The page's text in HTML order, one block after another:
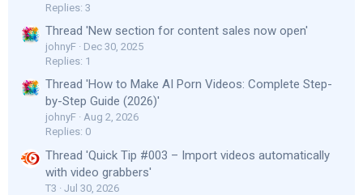
Replies: 3
Thread 'New section for content sales now open'
johnyF
Dec 30, 2025
Replies: 1
Thread 'How to Make AI Porn Videos: Complete Step-
by-Step Guide (2026)'
johnyF Aug 2, 2026
Replies: 0
Thread 'Quick Tip #003 – Import videos automatically
with video grabbers'
T3
Jul 30, 2026